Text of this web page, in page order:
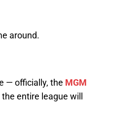
around.
— officially, the MGM
entire league will